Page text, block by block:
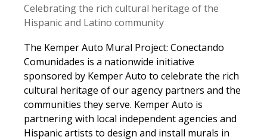
Celebrating the rich cultural heritage of the
Hispanic and Latino community
The Kemper Auto Mural Project: Conectando
Comunidades is a nationwide initiative
sponsored by Kemper Auto to celebrate the rich
cultural heritage ofour agency partners and the
communities they serve. Kemper Auto is
partnering with local independentagencies and
Hispanic artists to design and install murals in